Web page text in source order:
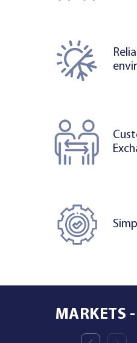
MARKETS